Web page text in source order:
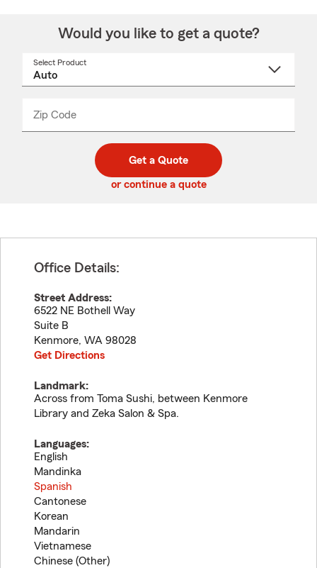
Would you like to get a quote?
Select Product
Zip Code
code
_____
Get a Quote
or continue a quote
Office Details:
Street Address:
6522 NE Bothell Way
Suite B
Kenmore, WA 98028
Get Directions
Landmark:
Across from Toma Sushi, between Kenmore
Library and Zeka Salon & Spa.
Languages:
English
Mandinka
Spanish
Cantonese
Korean
Mandarin
Vietnamese
Chinese (Other)